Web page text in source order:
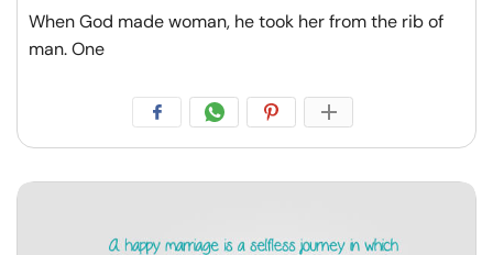
When God made woman, he took her from the rib of
man. One